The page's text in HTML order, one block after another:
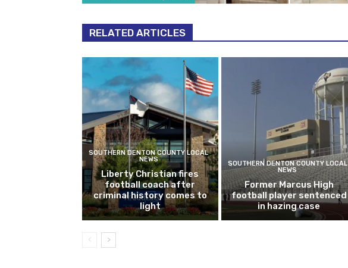
RELATED ARTICLES
SOUTHERN DENTON COUNTY LOCAL
NEWS
Liberty Christian fires
football coach after
criminal history comes to
light
SOUTHERN DENTON COUNTY LOCAL
NEWS
Former Marcus High
football player sentenced
in hazing case